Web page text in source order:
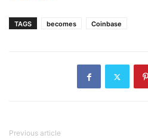
TAGS becomes Coinbase
Previous article